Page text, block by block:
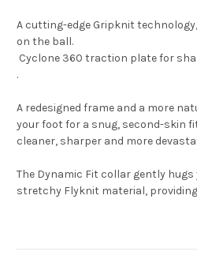
A cutting-edge Gripknit
on the ball.
Cyclone 360 traction plate for
.
A redesigned frame and a more
your foot for a snug, second-skin
cleaner, sharper and more
The Dynamic Fit collar gently
stretchy Flyknit material,